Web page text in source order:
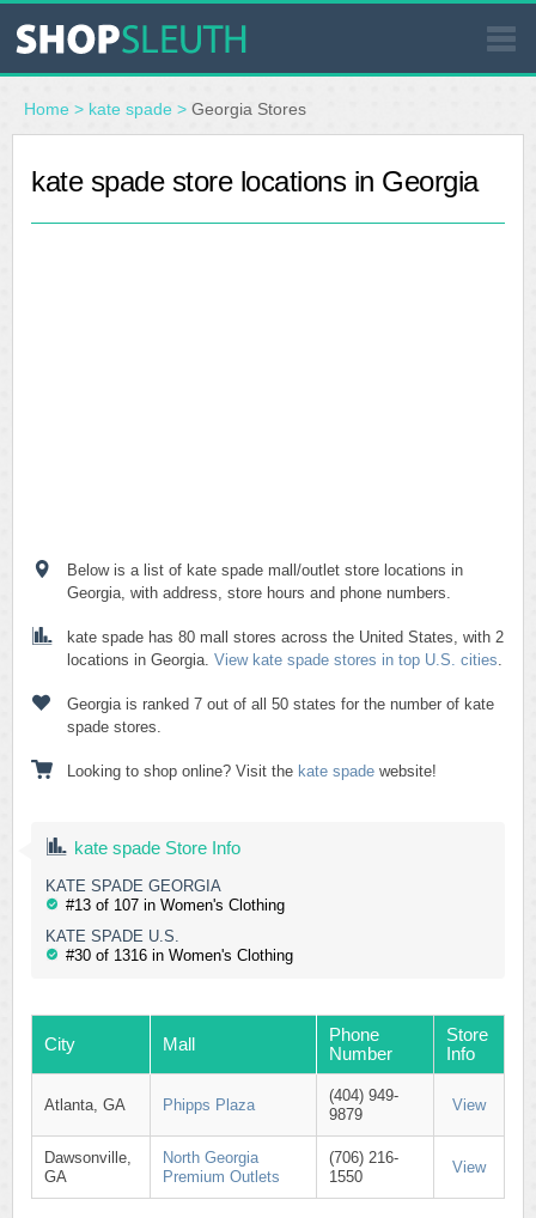
SIMILAR STORES
WHERE TO BUY
Home > kate spade > Georgia Stores
kate spade store locations in Georgia
Below is a list of kate spade mall/outlet store locations in
Georgia, with address, store hours and phone numbers.
kate spade has 80 mall stores across the United States, with 2
locations in Georgia. View kate spade stores in top U.S. cities.
Georgia is ranked 7 out of all 50 states for the number of kate
spade stores.
Looking to shop online? Visit the kate spade website!
kate spade Store Info
KATE SPADE GEORGIA
#13 of 107 in Women's Clothing
KATE SPADE U.S.
#30 of 1316 in Women's Clothing
City Mall
Phone
Number
Store
Info
Atlanta, GA Phipps Plaza
(404) 949-
9879
View
Dawsonville,
GA
North Georgia
Premium Outlets
(706) 216-
1550
View